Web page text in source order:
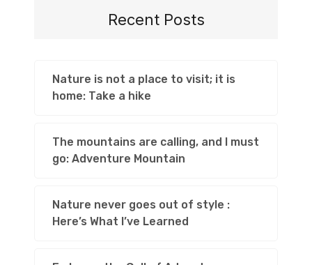
Recent Posts
Nature is not a place to visit; it is
home: Take a hike
The mountains are calling, and I must
go: Adventure Mountain
Nature never goes out of style :
Here’s What I’ve Learned